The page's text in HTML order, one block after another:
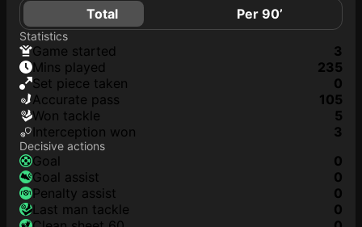
Total Per 90’
Statistics
game started
3
mins played
235
set piece taken
0
accurate pass
105
won tackle
5
interception won
3
Decisive actions
goal
0
goal assist
0
penalty assist
0
last man tackle
0